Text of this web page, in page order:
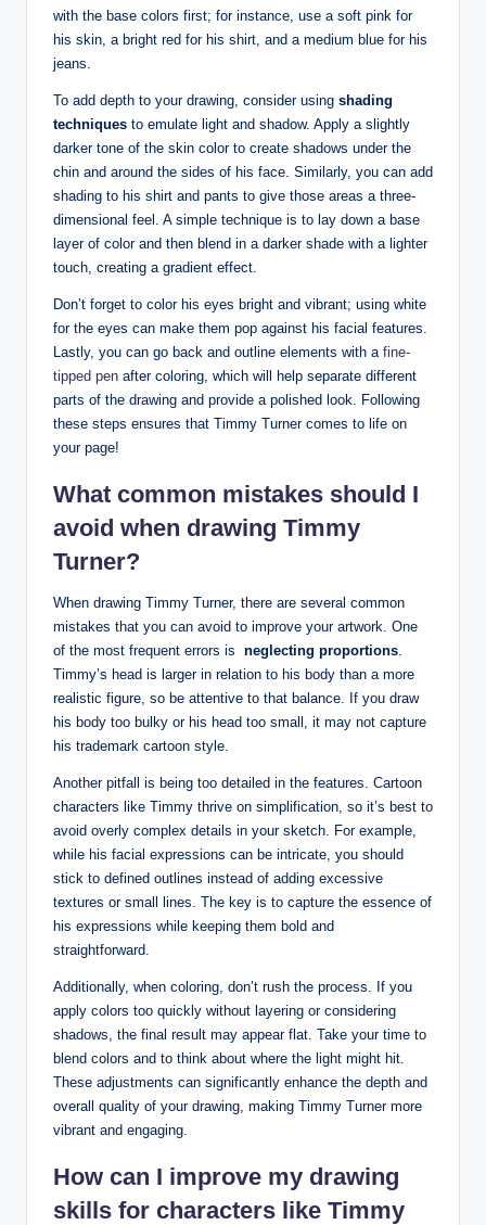
with ‍the base colors first; for instance, use a soft pink for
⁤his skin, a bright red for his shirt, and a medium blue for⁢ his
jeans.
To add depth to ⁣your drawing, consider using⁢ shading
techniques to ‌emulate light and shadow. Apply ​a slightly
darker⁢ tone of the skin color to ​create shadows under‍ the
chin and around the‌ sides of ‌his face. Similarly, you can add
​shading to his shirt ‍and pants to give those areas a⁢ three-
dimensional feel. A simple technique ⁢is to lay down a base
layer of color and then blend in a darker shade with a lighter
touch, ​creating a gradient ‍effect.
Don’t forget to color his ⁣eyes bright and vibrant; using white
for ⁣the eyes can make​ them pop against his facial features.⁢
Lastly, you can go back and outline elements with a fine-
tipped pen after⁢ coloring, which will help separate different
parts‍ of the drawing‌ and provide a polished look. Following
these ‍steps ensures that Timmy ‌Turner⁢ comes to life on
your page!
What common mistakes should I
avoid when ⁤drawing Timmy
Turner?
When drawing Timmy Turner, there ​are several common ​
mistakes that you can avoid‍ to improve ⁣your artwork. One
of the most frequent errors ⁢is ‍ neglecting​ proportions
Timmy’s head is larger in⁤ relation to his body than a ‌more
realistic ‌figure, so⁢ be attentive to that balance. If ⁣you draw
his‍ body too​ bulky or his head too small, it may not capture
his trademark cartoon style.⁤
Another⁢ pitfall is being too detailed in ‍the features.⁤ Cartoon⁢
characters like⁤ Timmy thrive on‍ simplification,⁤ so ⁤it’s best to
avoid overly complex details in your ‍sketch. For‌ example,
⁢while his facial expressions can‍ be intricate, ‌you‍ should
‍stick​ to defined outlines instead of adding excessive
textures or small lines.⁢ The⁣ key is to capture the essence of
his expressions while keeping them bold⁣ and
straightforward.
Additionally, when coloring, don’t rush the process. If you
apply colors too‍ quickly without layering or considering
⁣shadows, the final result may appear flat. Take your time to
blend colors and to⁣ think about where the light might hit.
These adjustments⁢ can significantly ⁤enhance the depth and
overall quality of your drawing, making Timmy Turner⁢ more⁤
vibrant ⁢and engaging.
How can I improve my drawing
skills for characters like Timmy